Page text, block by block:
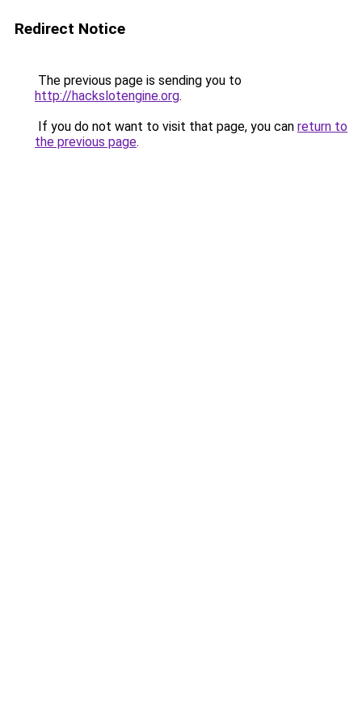
Redirect Notice
The previous page is sending you to
http://hackslotengine.org.
If you do not want to visit that page, you can return to
the previous page.